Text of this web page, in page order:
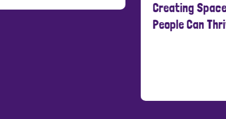
Creating Spaces Where Young